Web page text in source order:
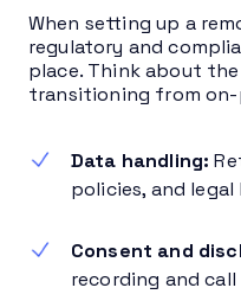
When setting up a
regulatory and
place. Think about
transitioning from
Data handling:
policies, and legal
Consent and
recording and